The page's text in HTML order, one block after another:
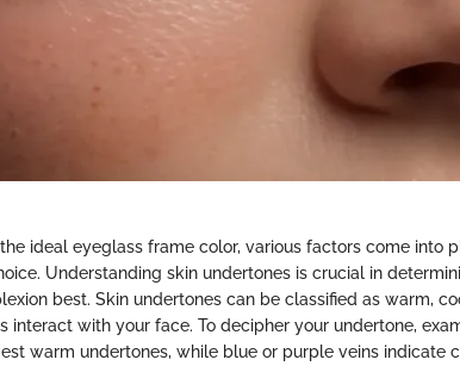
ideal eyeglass frame color, various factors come into
Understanding skin undertones is crucial in
best. Skin undertones can be classified as warm,
interact with your face. To decipher your undertone,
warm undertones, while blue or purple veins indicate